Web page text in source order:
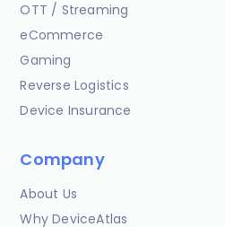
OTT / Streaming
eCommerce
Gaming
Reverse Logistics
Device Insurance
Company
About Us
Why DeviceAtlas